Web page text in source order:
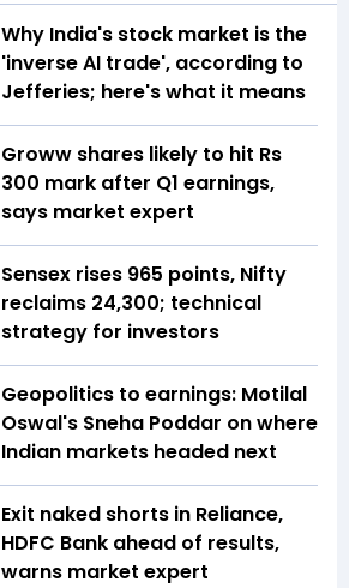
Why India's stock market is the
'inverse AI trade', according to
Jefferies; here's what it means
Groww shares likely to hit Rs
300 mark after Q1 earnings,
says market expert
Sensex rises 965 points, Nifty
reclaims 24,300; technical
strategy for investors
Geopolitics to earnings: Motilal
Oswal's Sneha Poddar on where
Indian markets headed next
Exit naked shorts in Reliance,
HDFC Bank ahead of results,
warns market expert